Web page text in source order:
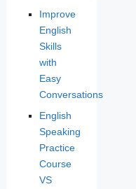
Improve
English
Skills
with
Easy
Conversations
English
Speaking
Practice
Course
VS